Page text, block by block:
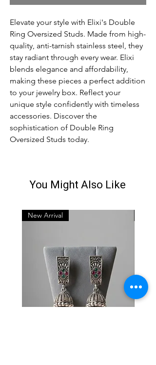
Elevate your style with Elixi's Double
Ring Oversized Studs. Made from high-
quality, anti-tarnish stainless steel, they
stay radiant through every wear. Elixi
blends elegance and affordability,
making these pieces a perfect addition
to your jewelry box. Reflect your
unique style confidently with timeless
accessories. Discover the
sophistication of Double Ring
Oversized Studs today.
You Might Also Like
New Arrival